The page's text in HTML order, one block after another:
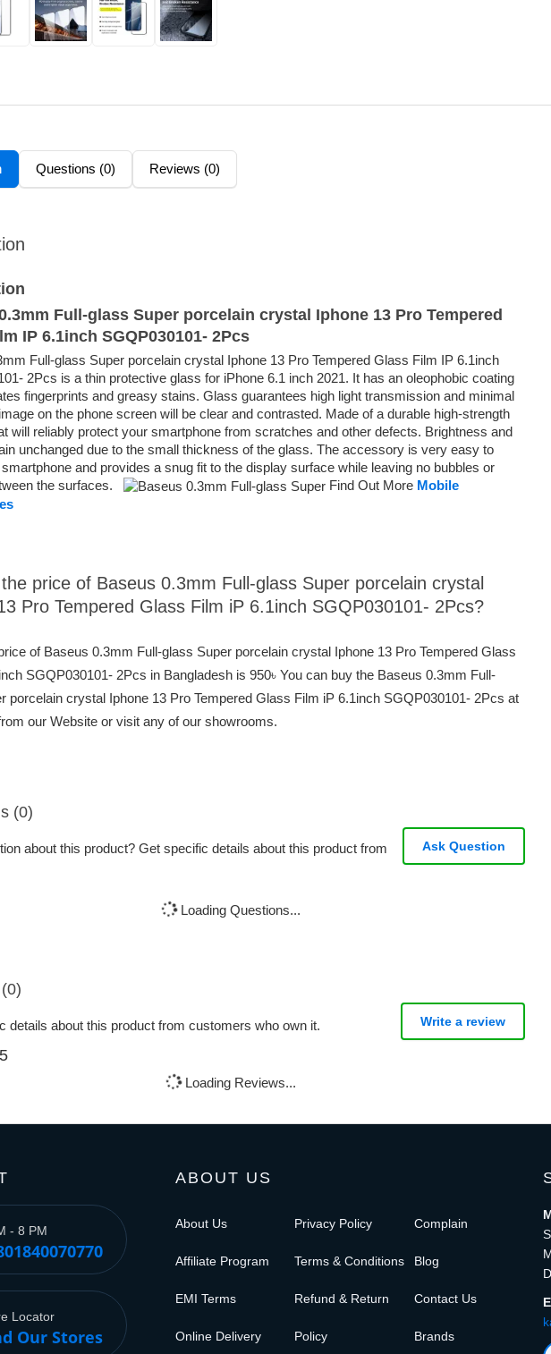
Questions (0) Reviews (0)
Full-glass Super porcelain crystal Iphone 13 Pro Tempered
IP 6.1inch SGQP030101- 2Pcs
Full-glass Super porcelain crystal Iphone 13 Pro Tempered Glass Film IP 6.1inch
2Pcs is a thin protective glass for iPhone 6.1 inch 2021. It has an oleophobic coating
fingerprints and greasy stains. Glass guarantees high light transmission and minimal
on the phone screen will be clear and contrasted. Made of a durable high-strength
will reliably protect your smartphone from scratches and other defects. Brightness and
unchanged due to the small thickness of the glass. The accessory is very easy to
and provides a snug fit to the display surface while leaving no bubbles or
the surfaces.
Find Out More Mobile
price of Baseus 0.3mm Full-glass Super porcelain crystal
Pro Tempered Glass Film iP 6.1inch SGQP030101- 2Pcs?
of Baseus 0.3mm Full-glass Super porcelain crystal Iphone 13 Pro Tempered Glass
SGQP030101- 2Pcs in Bangladesh is 950৳ You can buy the Baseus 0.3mm Full-
porcelain crystal Iphone 13 Pro Tempered Glass Film iP 6.1inch SGQP030101- 2Pcs at
our Website or visit any of our showrooms.
(0)
about this product? Get specific details about this product from
Ask Question
Loading Questions...
details about this product from customers who own it. Write a review
Loading Reviews...
- 8 PM
Locator
Our Stores
ABOUT US
About Us
Affiliate Program
EMI Terms
Online Delivery
Privacy Policy
Terms & Conditions
Refund & Return
Policy
Complain
Blog
Contact Us
Brands